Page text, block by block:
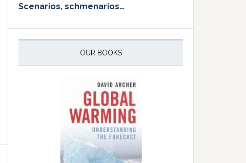
Scenarios, schmenarios…
OUR BOOKS